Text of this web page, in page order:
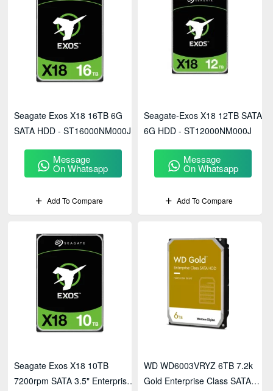
Seagate Exos X18 16TB 6G
SATA HDD - ST16000NM000J
Message
On Whatsapp
Add To Compare
Seagate-Exos X18 12TB SATA
6G HDD - ST12000NM000J
Message
On Whatsapp
Add To Compare
Seagate Exos X18 10TB
7200rpm SATA 3.5" Enterprise
WD WD6003VRYZ 6TB 7.2k
Gold Enterprise Class SATA